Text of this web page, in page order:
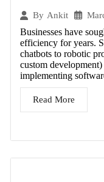
By Ankit
Businesses have
efficiency for years.
chatbots to robotic
custom
implementing
Read More